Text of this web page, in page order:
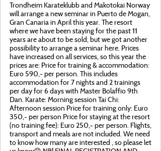
Trondheim Karateklubb and Makotokai Norway
will arrange a new seminar in Puerto de Mogan,
Gran Canaria in April this year. The resort
where we have been staying for the past 11
years are about to be sold, but we got another
possibility to arrange a seminar here. Prices
have increased on all services, so this year the
prices are: Price for training & accommodation:
Euro 590,- per person. This includes
accommodation for 7 nights and 2 trainings
per day for 6 days with Master Bolaffio 9th
Dan. Karate: Morning session Tai Chi:
Afternoon session Price for training only: Euro
350,- per person Price for staying at the resort
(no training fee): Euro 250,- per person. Flights,
transport and meals are not included. We need
to know how many are interested , so please let